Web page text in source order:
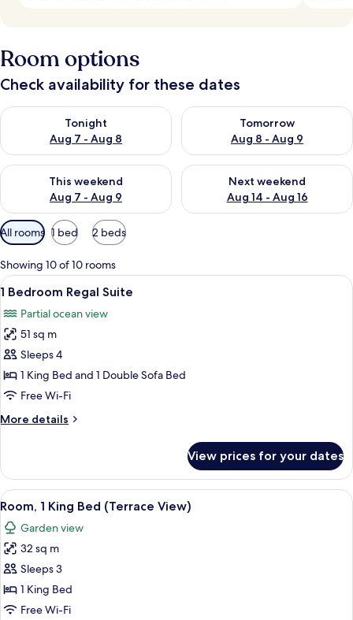
Room options
Check availability for these dates
Tonight
Aug 7 - Aug 8
Check availability for tonight Aug 7 - Aug 8
Tomorrow
Aug 8 - Aug 9
Check availability for
This weekend
Aug 7 - Aug 9
Check availability for this weekend Aug 7 - Aug 9
Next weekend
Aug 14 - Aug 16
Check availability for next
Available
filters
for
rooms
All rooms 1 bed 2 beds
Showing 10 of 10 rooms
View
all
photos
for
1
Bedroom
Regal
A hotel room with a large bed, a TV,
4
1 Bedroom Regal Suite
Partial ocean view
51 sq m
Sleeps 4
1 King Bed and 1 Double Sofa Bed
Free Wi-Fi
More details
More
Bedroom
Regal
Suite
View prices for your dates
View
all
photos
for
Room,
1
King
A hotel room with a large bed, a TV,
3
Room, 1 King Bed (Terrace View)
Garden view
32 sq m
Sleeps 3
1 King Bed
Free Wi-Fi